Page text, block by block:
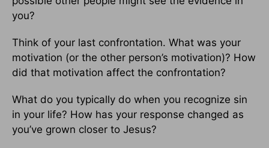
you?
Think of your last confrontation. What was your
motivation (or the other person’s motivation)? How
did that motivation affect the confrontation?
What do you typically do when you recognize sin
in your life? How has your response changed as
you’ve grown closer to Jesus?